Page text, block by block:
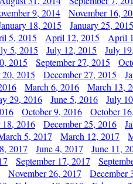
9, 2014 November 16,
18, 2015 January 25, 2015
5, 2015 April 12, 2015 April
5, 2015 July 12, 2015 July
2015 September 27, 2015
2015 December 27, 2015
March 6, 2016 March 13,
29, 2016 June 5, 2016 July
October 9, 2016 October
18, 2016 December 25, 2016
5, 2017 March 12, 2017
2017 June 4, 2017 June 11,
September 17, 2017
November 26, 2017 December